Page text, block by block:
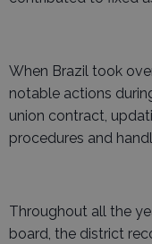
When Brazil took
notable actions
union contract,
procedures and
Throughout all the
board, the district